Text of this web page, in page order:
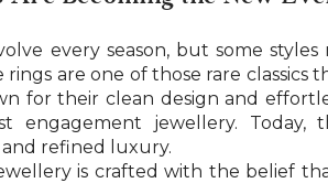
every season, but some
rings are one of those rare
for their clean design and
engagement jewellery.
refined luxury.
is crafted with the belief